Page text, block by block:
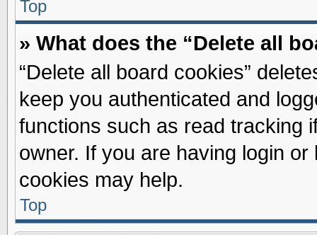
Top
» What does the “Delete all
“Delete all board cookies”
keep you authenticated and
functions such as read tracking
owner. If you are having login
cookies may help.
Top